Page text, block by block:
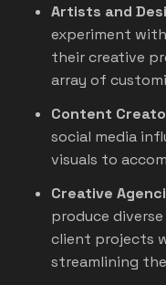
Artists and
experiment
their creative
array of
Content
social media
visuals to
Creative
produce
client projects
streamlining